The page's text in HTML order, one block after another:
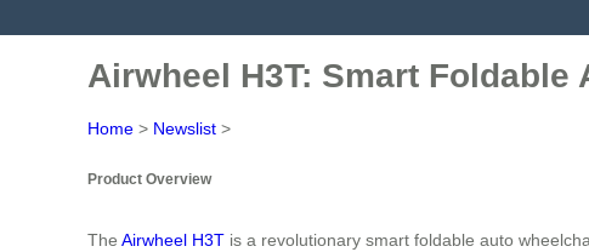
Airwheel H3T: Smart Foldable
Home > Newslist >
Product Overview
The Airwheel H3T is a revolutionary smart foldable auto